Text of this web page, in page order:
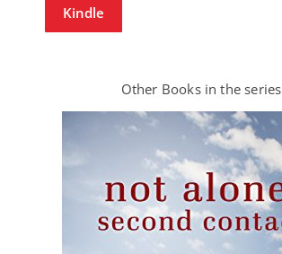
Kindle
Other Books in the series